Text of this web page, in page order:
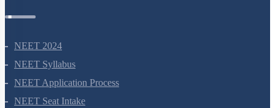
NEET 2024
NEET Syllabus
NEET Application Process
NEET Seat Intake